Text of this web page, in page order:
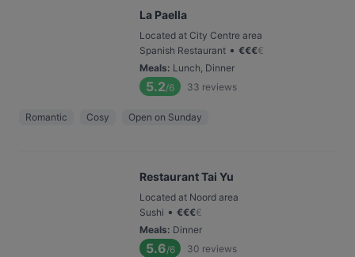
La Paella
Located at City Centre area
Spanish Restaurant • €€€€
Meals: Lunch, Dinner
5.2/6 33 reviews
Romantic Cosy Open on Sunday
Restaurant Tai Yu
Located at Noord area
Sushi • €€€€
Meals: Dinner
5.6/6 30 reviews